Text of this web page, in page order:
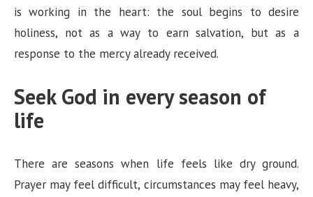
is working in the heart: the soul begins to desire
holiness, not as a way to earn salvation, but as a
response to the mercy already received.
Seek God in every season of
life
There are seasons when life feels like dry ground.
Prayer may feel difficult, circumstances may feel heavy,